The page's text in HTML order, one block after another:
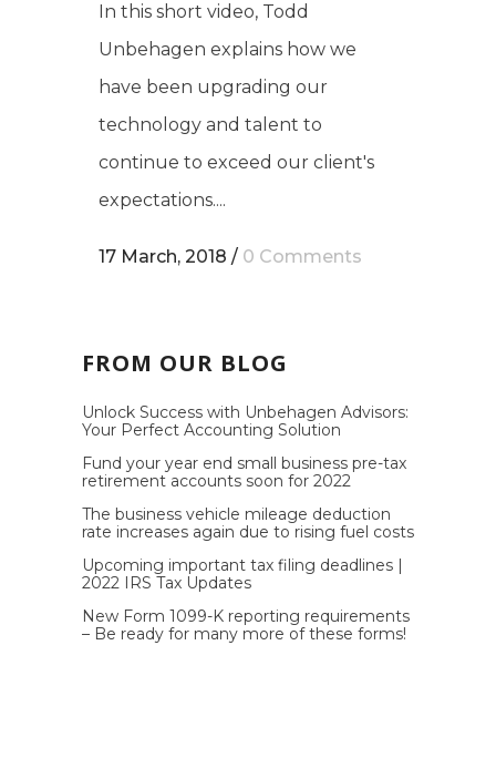
In this short video, Todd
Unbehagen explains how we
have been upgrading our
technology and talent to
continue to exceed our client's
expectations....
17 March, 2018 / 0 Comments
FROM OUR BLOG
Unlock Success with Unbehagen Advisors:
Your Perfect Accounting Solution
Fund your year end small business pre-tax
retirement accounts soon for 2022
The business vehicle mileage deduction
rate increases again due to rising fuel costs
Upcoming important tax filing deadlines |
2022 IRS Tax Updates
New Form 1099-K reporting requirements
– Be ready for many more of these forms!